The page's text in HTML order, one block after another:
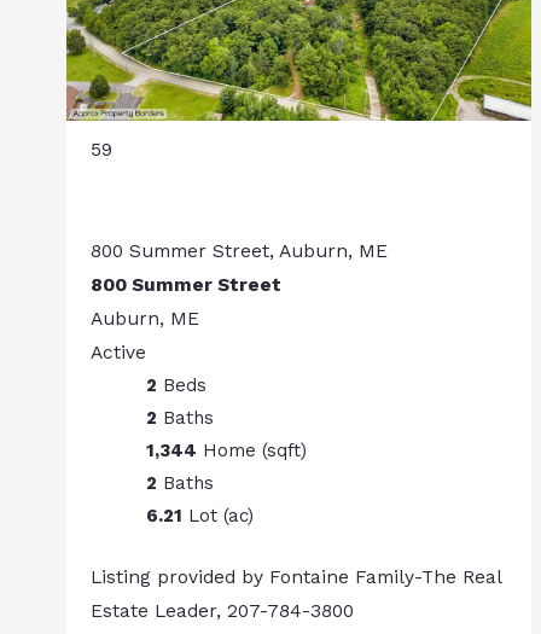
59
800 Summer Street, Auburn, ME
800 Summer Street
Auburn, ME
Active
2 Beds
2 Baths
1,344 Home (sqft)
2 Baths
6.21 Lot (ac)
Listing provided by Fontaine Family-The Real
Estate Leader, 207-784-3800